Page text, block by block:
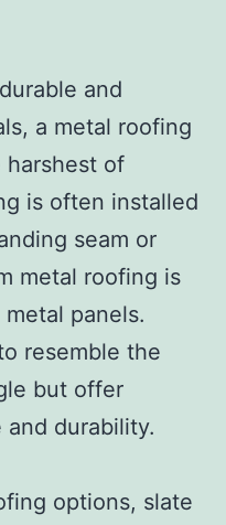
and
a metal roofing
of
is often installed
seam or
metal roofing is
panels.
resemble the
but offer
durability.
options, slate